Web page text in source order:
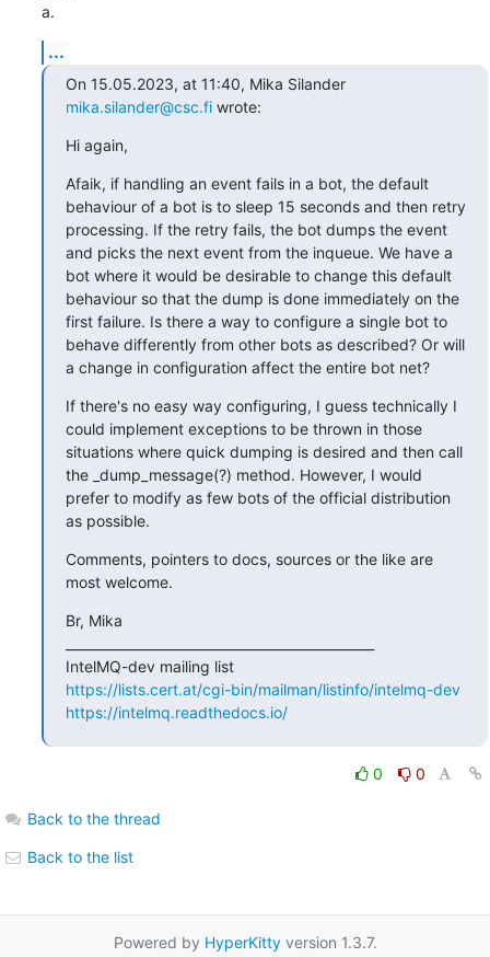
a.
...
On 15.05.2023, at 11:40, Mika Silander
mika.silander@csc.fi wrote:
Hi again,
Afaik, if handling an event fails in a bot, the default
behaviour of a bot is to sleep 15 seconds and then retry
processing. If the retry fails, the bot dumps the event
and picks the next event from the inqueue. We have a
bot where it would be desirable to change this default
behaviour so that the dump is done immediately on the
first failure. Is there a way to configure a single bot to
behave differently from other bots as described? Or will
a change in configuration affect the entire bot net?
If there's no easy way configuring, I guess technically I
could implement exceptions to be thrown in those
situations where quick dumping is desired and then call
the _dump_message(?) method. However, I would
prefer to modify as few bots of the official distribution
as possible.
Comments, pointers to docs, sources or the like are
most welcome.
Br, Mika
IntelMQ-dev mailing list
https://lists.cert.at/cgi-bin/mailman/listinfo/intelmq-dev
https://intelmq.readthedocs.io/
0 0
Back to the thread
Back to the list
Powered by HyperKittyversion 1.3.7.